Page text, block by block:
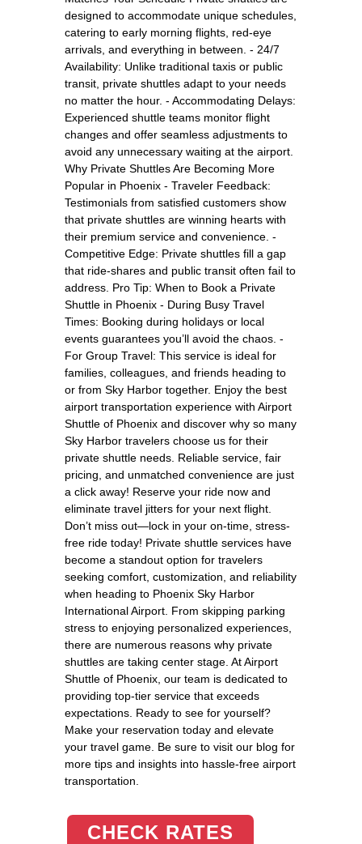
designed to accommodate unique schedules,
catering to early morning flights, red-eye
arrivals, and everything in between. - 24/7
Availability: Unlike traditional taxis or public
transit, private shuttles adapt to your needs
no matter the hour. - Accommodating Delays:
Experienced shuttle teams monitor flight
changes and offer seamless adjustments to
avoid any unnecessary waiting at the airport.
Why Private Shuttles Are Becoming More
Popular in Phoenix - Traveler Feedback:
Testimonials from satisfied customers show
that private shuttles are winning hearts with
their premium service and convenience. -
Competitive Edge: Private shuttles fill a gap
that ride-shares and public transit often fail to
address. Pro Tip: When to Book a Private
Shuttle in Phoenix - During Busy Travel
Times: Booking during holidays or local
events guarantees you’ll avoid the chaos. -
For Group Travel: This service is ideal for
families, colleagues, and friends heading to
or from Sky Harbor together. Enjoy the best
airport transportation experience with Airport
Shuttle of Phoenix and discover why so many
Sky Harbor travelers choose us for their
private shuttle needs. Reliable service, fair
pricing, and unmatched convenience are just
a click away! Reserve your ride now and
eliminate travel jitters for your next flight.
Don’t miss out—lock in your on-time, stress-
free ride today! Private shuttle services have
become a standout option for travelers
seeking comfort, customization, and reliability
when heading to Phoenix Sky Harbor
International Airport. From skipping parking
stress to enjoying personalized experiences,
there are numerous reasons why private
shuttles are taking center stage. At Airport
Shuttle of Phoenix, our team is dedicated to
providing top-tier service that exceeds
expectations. Ready to see for yourself?
Make your reservation today and elevate
your travel game. Be sure to visit our blog for
more tips and insights into hassle-free airport
transportation.
CHECK RATES